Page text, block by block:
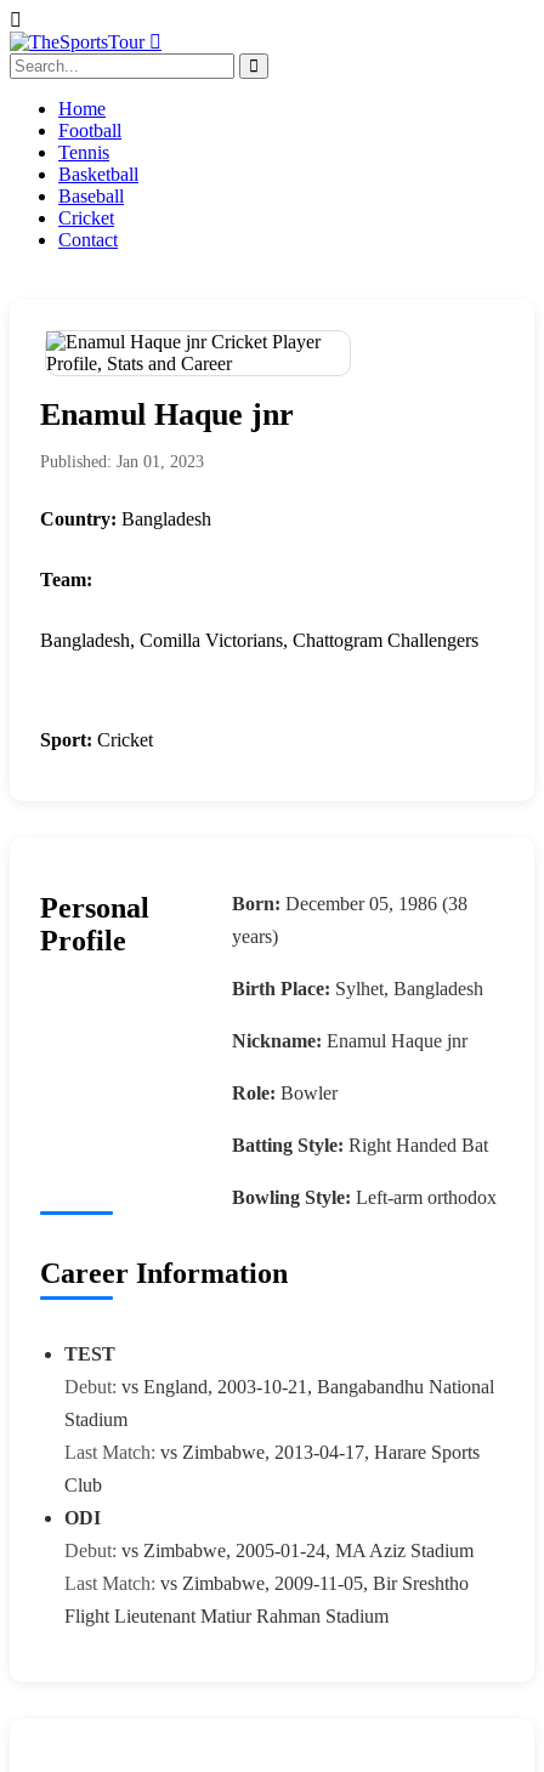
Home
Football
Tennis
Basketball
Baseball
Cricket
Contact
Enamul Haque jnr
Published: Jan 01, 2023
Country: Bangladesh
Team:
Bangladesh, Comilla Victorians, Chattogram Challengers
Sport: Cricket
Personal
Profile
Born: December 05, 1986 (38
years)
Birth Place: Sylhet, Bangladesh
Nickname: Enamul Haque jnr
Role: Bowler
Batting Style: Right Handed Bat
Bowling Style: Left-arm orthodox
Career Information
TEST
Debut: vs England, 2003-10-21, Bangabandhu National
Stadium
Last Match: vs Zimbabwe, 2013-04-17, Harare Sports
Club
ODI
Debut: vs Zimbabwe, 2005-01-24, MA Aziz Stadium
Last Match: vs Zimbabwe, 2009-11-05, Bir Sreshtho
Flight Lieutenant Matiur Rahman Stadium